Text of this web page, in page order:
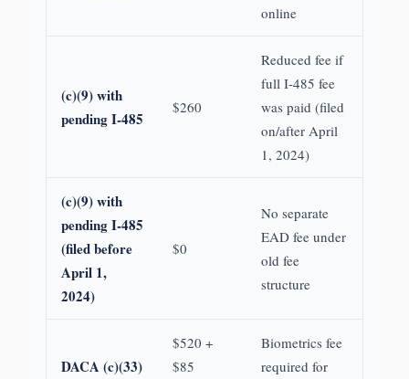
online
(c)(9) with
pending I-485
$260
Reduced fee if
full I-485 fee
was paid (filed
on/after April
1, 2024)
(c)(9) with
pending I-485
(filed before
April 1,
2024)
$0
No separate
EAD fee under
old fee
structure
DACA (c)(33)
$520 +
$85
Biometrics fee
required for